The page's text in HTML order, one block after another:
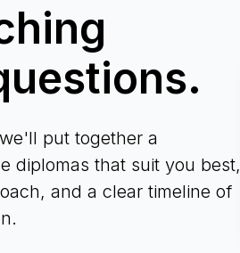
put together a
diplomas that suit you best,
and a clear timeline of